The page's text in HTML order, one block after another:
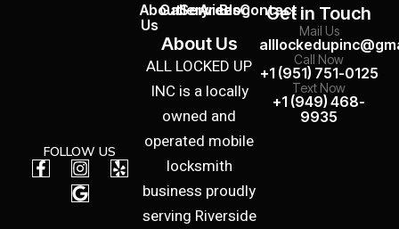
FOLLOW US
F
a
I
n
s
Y
e
G
o
o
About
Us
Gallery
Services
Areas
BlogContact
About Us
ALL LOCKED UP
INC is a locally
owned and
operated mobile
locksmith
business proudly
serving Riverside
Get in Touch
Mail Us
Call Now
+1 (951) 751-0125
Text Now
+1 (949) 468-
9935